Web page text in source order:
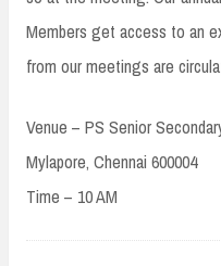
Members get access to an
from our meetings are
Venue – PS Senior
Mylapore, Chennai 600004
Time – 10 AM